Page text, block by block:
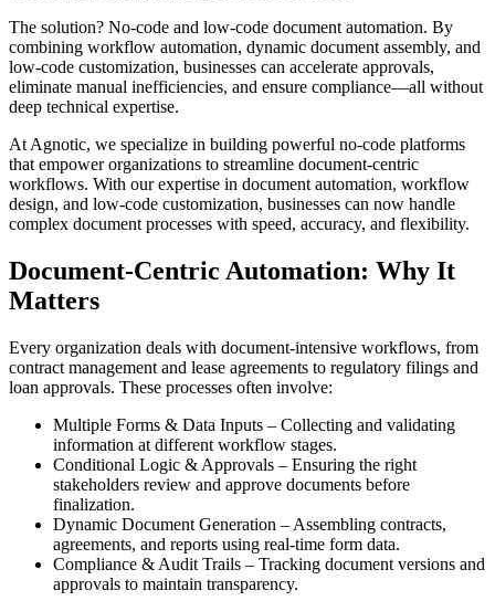
The solution? No-code and low-code document automation. By
combining workflow automation, dynamic document assembly, and
low-code customization, businesses can accelerate approvals,
eliminate manual inefficiencies, and ensure compliance—all without
deep technical expertise.
At Agnotic, we specialize in building powerful no-code platforms
that empower organizations to streamline document-centric
workflows. With our expertise in document automation, workflow
design, and low-code customization, businesses can now handle
complex document processes with speed, accuracy, and flexibility.
Document-Centric Automation: Why It
Matters
Every organization deals with document-intensive workflows, from
contract management and lease agreements to regulatory filings and
loan approvals. These processes often involve:
Multiple Forms & Data Inputs – Collecting and validating
information at different workflow stages.
Conditional Logic & Approvals – Ensuring the right
stakeholders review and approve documents before
finalization.
Dynamic Document Generation – Assembling contracts,
agreements, and reports using real-time form data.
Compliance & Audit Trails – Tracking document versions and
approvals to maintain transparency.